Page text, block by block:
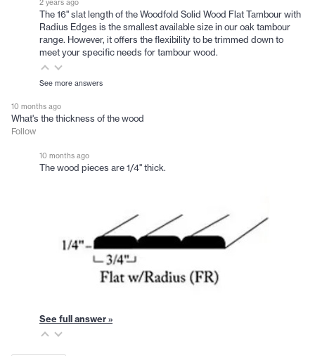
2 years ago
The 16" slat length of the Woodfold Solid Wood Flat Tambour with
Radius Edges is the smallest available size in our oak tambour
range. However, it offers the flexibility to be trimmed down to
meet your specific needs for tambour wood.
See more answers
10 months ago
What's the thickness of the wood
Follow
10 months ago
The wood pieces are 1/4" thick.
See full answer »